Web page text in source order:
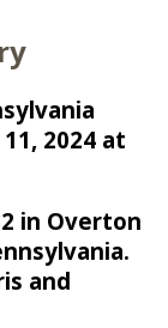
2024 at
in Overton
and